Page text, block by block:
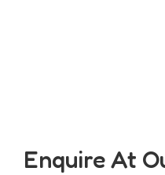
Enquire At